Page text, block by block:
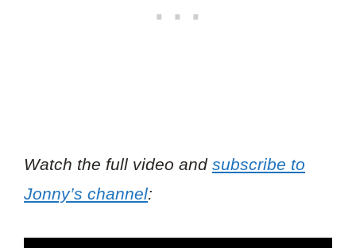
Watch the full video and subscribe to
Jonny’s channel: